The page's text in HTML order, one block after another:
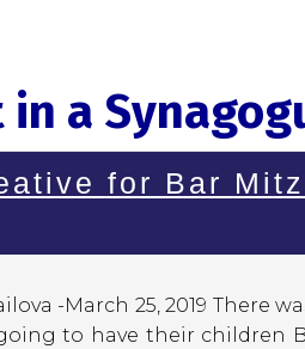
a
for Bar
-March 25, 2019 There
to have their children